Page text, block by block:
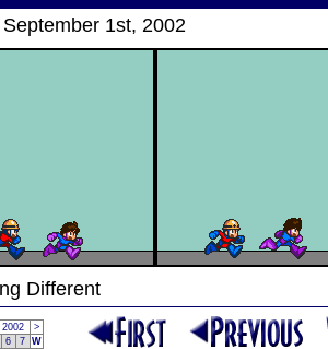
1st, 2002
Different
2002
>
6 7 W